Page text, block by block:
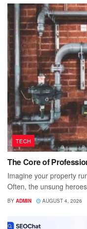
TECH
The Core of
Imagine your property
Often, the unsung
BY ADMIN AUGUST 4, 2026